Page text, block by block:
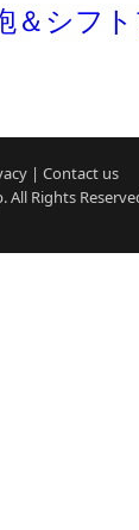
＆シフ
| Contact us
All Rights